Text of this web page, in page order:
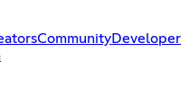
CommunityDeveloper